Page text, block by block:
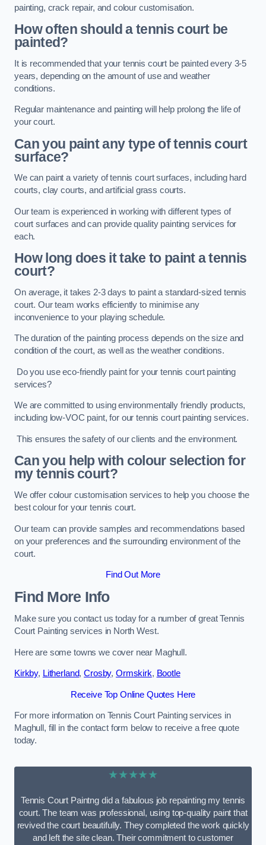
painting, crack repair, and colour customisation.
How often should a tennis court be
painted?
It is recommended that your tennis court be painted every 3-5
years, depending on the amount of use and weather
conditions.
Regular maintenance and painting will help prolong the life of
your court.
Can you paint any type of tennis court
surface?
We can paint a variety of tennis court surfaces, including hard
courts, clay courts, and artificial grass courts.
Our team is experienced in working with different types of
court surfaces and can provide quality painting services for
each.
How long does it take to paint a tennis
court?
On average, it takes 2-3 days to paint a standard-sized tennis
court. Our team works efficiently to minimise any
inconvenience to your playing schedule.
The duration of the painting process depends on the size and
condition of the court, as well as the weather conditions.
Do you use eco-friendly paint for your tennis court painting
services?
We are committed to using environmentally friendly products,
including low-VOC paint, for our tennis court painting services.
This ensures the safety of our clients and the environment.
Can you help with colour selection for
my tennis court?
We offer colour customisation services to help you choose the
best colour for your tennis court.
Our team can provide samples and recommendations based
on your preferences and the surrounding environment of the
court.
Find Out More
Find More Info
Make sure you contact us today for a number of great Tennis
Court Painting services in North West.
Here are some towns we cover near Maghull.
Kirkby, Litherland,Crosby, Ormskirk, Bootle
Receive Top Online Quotes Here
For more information on Tennis Court Painting services in
Maghull, fill in the contact form below to receive a free quote
today.
★★★★★
Tennis Court Paintng did a fabulous job repainting my tennis
court. The team was professional, using top-quality paint that
revived the court beautifully. They completed the work quickly
and left the site clean. Their commitment to customer